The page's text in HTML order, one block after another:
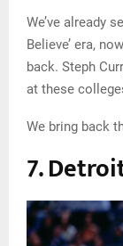
We’ve already
Believe’ era,
back. Steph
at these
We bring back
7.